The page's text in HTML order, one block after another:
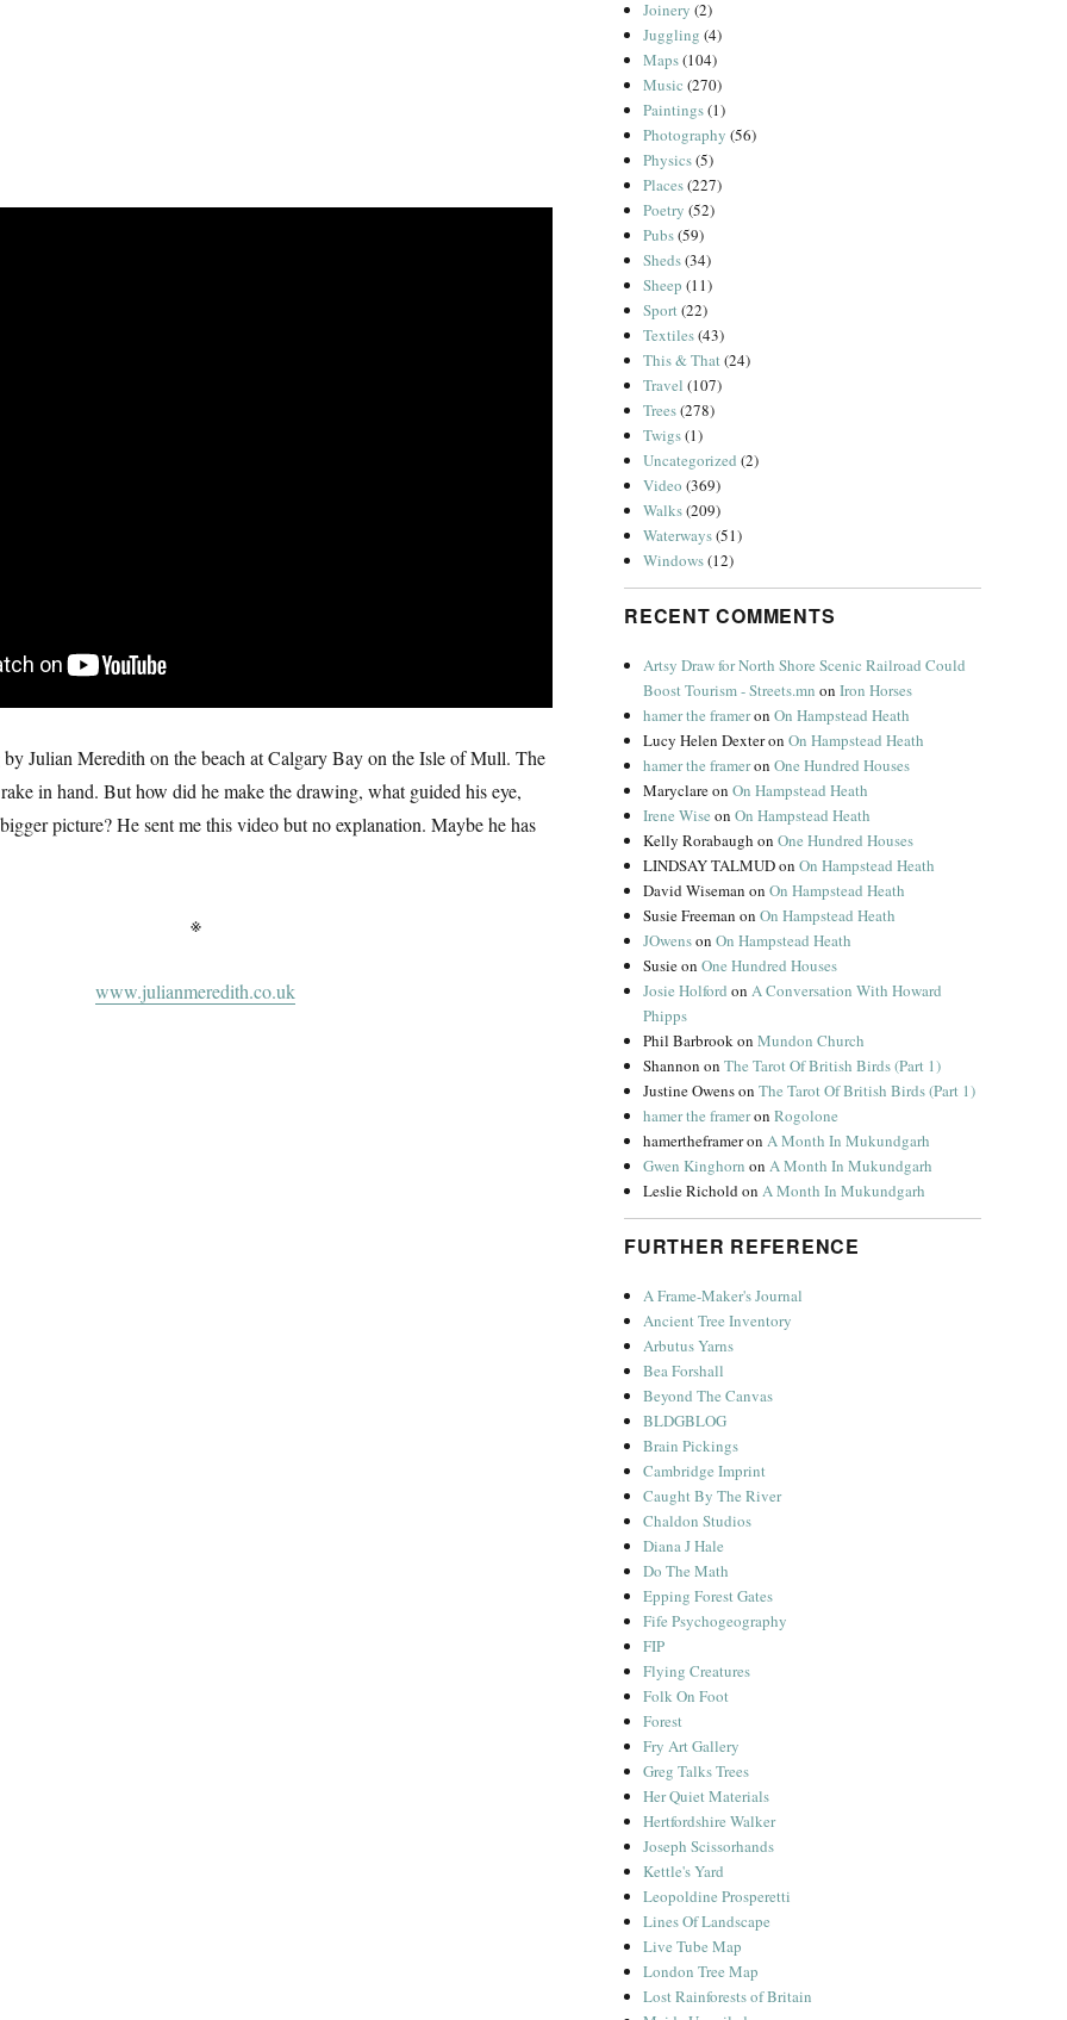
Julian Meredith on the beach at Calgary Bay on the Isle of Mull. The
in hand. But how did he make the drawing, what guided his eye,
picture? He sent me this video but no explanation. Maybe he has
※
www.julianmeredith.co.uk
Joinery (2)
Juggling (4)
Maps(104)
Music (270)
Paintings(1)
Photography (56)
Physics(5)
Places(227)
Poetry (52)
Pubs(59)
Sheds(34)
Sheep (11)
Sport(22)
Textiles(43)
This & That(24)
Travel (107)
Trees(278)
Twigs(1)
Uncategorized (2)
Video (369)
Walks(209)
Waterways(51)
Windows(12)
RECENT COMMENTS
Artsy Draw for North Shore Scenic Railroad Could
Boost Tourism - Streets.mn onIron Horses
hamer the frameronOn Hampstead Heath
Lucy Helen DexteronOn Hampstead Heath
hamer the frameronOne Hundred Houses
MaryclareonOn Hampstead Heath
Irene Wise onOn Hampstead Heath
Kelly Rorabaugh onOne Hundred Houses
LINDSAY TALMUDonOn Hampstead Heath
David Wiseman onOn Hampstead Heath
Susie Freeman onOn Hampstead Heath
JOwensonOn Hampstead Heath
SusieonOne Hundred Houses
Josie Holford onA Conversation With Howard
Phipps
Phil BarbrookonMundon Church
Shannon onThe Tarot Of British Birds (Part 1)
Justine OwensonThe Tarot Of British Birds (Part 1)
hamer the frameronRogolone
hamertheframeronA Month In Mukundgarh
Gwen Kinghorn onA Month In Mukundgarh
Leslie RicholdonA Month In Mukundgarh
FURTHER REFERENCE
A Frame-Maker's Journal
Ancient Tree Inventory
Arbutus Yarns
Bea Forshall
Beyond The Canvas
BLDGBLOG
Brain Pickings
Cambridge Imprint
Caught By The River
Chaldon Studios
Diana J Hale
Do The Math
Epping Forest Gates
Fife Psychogeography
FIP
Flying Creatures
Folk On Foot
Forest
Fry Art Gallery
Greg Talks Trees
Her Quiet Materials
Hertfordshire Walker
Joseph Scissorhands
Kettle's Yard
Leopoldine Prosperetti
Lines Of Landscape
Live Tube Map
London Tree Map
Lost Rainforests of Britain